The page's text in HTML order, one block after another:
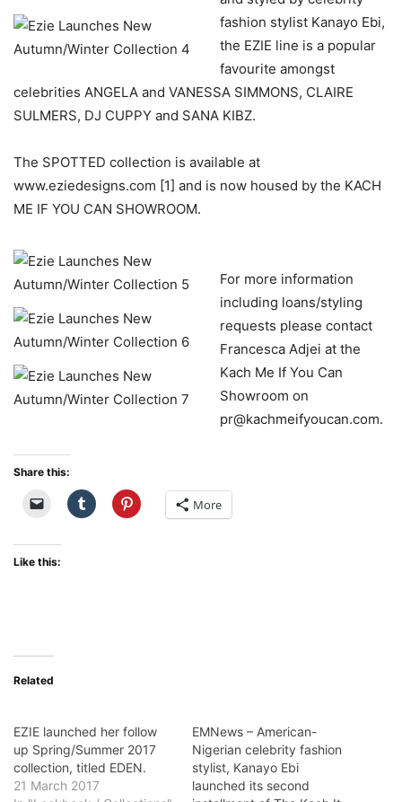
fashion stylist Kanayo Ebi,
the EZIE line is a popular
favourite amongst
celebrities ANGELA and VANESSA SIMMONS, CLAIRE
SULMERS, DJ CUPPY and SANA KIBZ.
The SPOTTED collection is available at
www.eziedesigns.com [1] and is now housed by the KACH
ME IF YOU CAN SHOWROOM.
For more information
including loans/styling
requests please contact
Francesca Adjei at the
Kach Me If You Can
Showroom on
pr@kachmeifyoucan.com.
Share this:
More
Like this:
Related
EZIE launched her follow
up Spring/Summer 2017
collection, titled EDEN.
21 March 2017
EMNews – American-
Nigerian celebrity fashion
stylist, Kanayo Ebi
launched its second